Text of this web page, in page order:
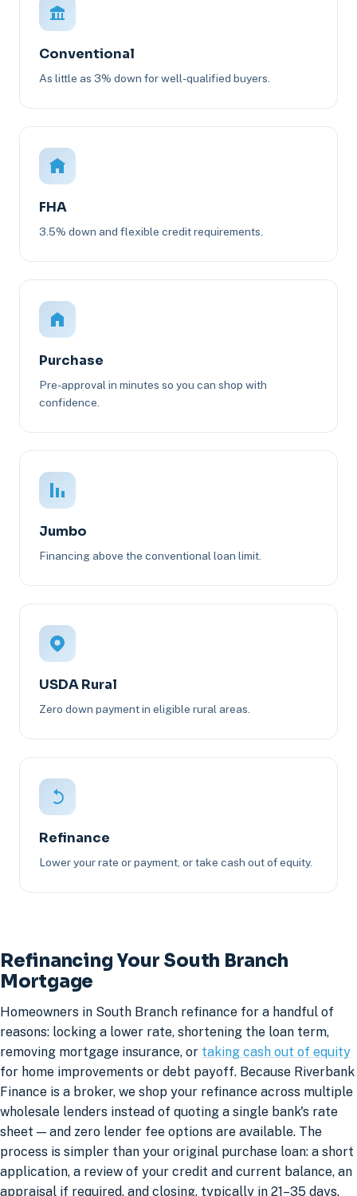
Conventional
As little as 3% down for well-qualified buyers.
FHA
3.5% down and flexible credit requirements.
Purchase
Pre-approval in minutes so you can shop with
confidence.
Jumbo
Financing above the conventional loan limit.
USDA Rural
Zero down payment in eligible rural areas.
Refinance
Lower your rate or payment, or take cash out of equity.
Refinancing Your South Branch
Mortgage
Homeowners in South Branch refinance for a handful of
reasons: locking a lower rate, shortening the loan term,
removing mortgage insurance, or taking cash out of equity
for home improvements or debt payoff. Because Riverbank
Finance is a broker, we shop your refinance across multiple
wholesale lenders instead of quoting a single bank's rate
sheet — and zero lender fee options are available. The
process is simpler than your original purchase loan: a short
application, a review of your credit and current balance, an
appraisal if required, and closing, typically in 21–35 days.